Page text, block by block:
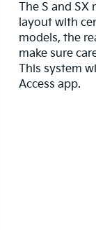
The S and
layout with
models, the
make sure
This system
Access app.